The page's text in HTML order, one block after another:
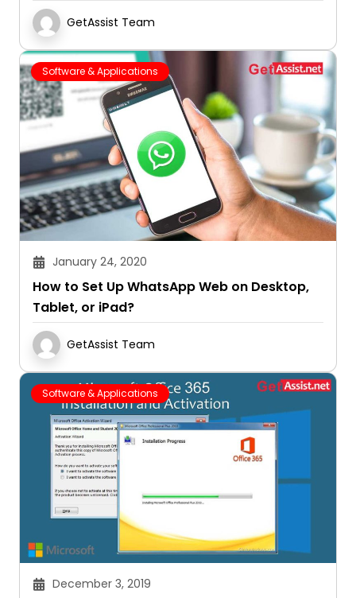
GetAssist Team
Software & Applications
January 24, 2020
How to Set Up WhatsApp Web on Desktop,
Tablet, or iPad?
GetAssist Team
Software & Applications
December 3, 2019